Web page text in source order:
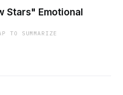
Stars" Emotional
TO SUMMARIZE